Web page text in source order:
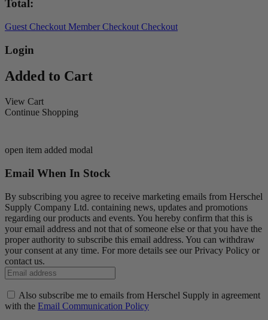
Total:
Guest Checkout Member Checkout Checkout
Login
Added to Cart
View Cart
Continue Shopping
open item added modal
Email When In Stock
By subscribing you agree to receive marketing emails from Herschel
Supply Company Ltd. containing news, updates and promotions
regarding our products and events. You hereby confirm that this is
your email address and not that of someone else or that you have the
proper authority to subscribe this email address. You can withdraw
your consent at any time. For more details see our Privacy Policy or
contact us.
Also subscribe me to emails from Herschel Supply in agreement
with the Email Communication Policy